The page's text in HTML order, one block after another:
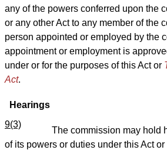
any of the powers conferred upon the
or any other Act to any member of the
person appointed or employed by the
appointment or employment is
under or for the purposes of this Act or
Act.
Hearings
9(3)
The commission may hold
of its powers or duties under this Act